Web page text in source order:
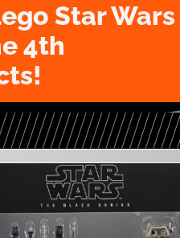
Star Wars
4th